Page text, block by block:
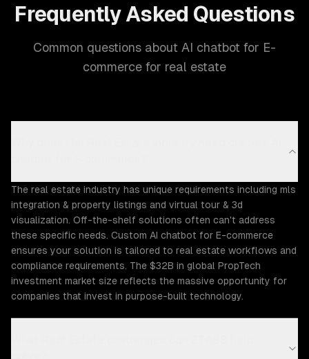
Frequently Asked Questions
Common questions about AI chatbot for E-
commerce for real estate
The real estate industry has unique requirements including mls
integration & property listings and virtual tour & 3d
visualization. Off-the-shelf solutions often can't address
these specific needs. Custom AI chatbot for E-commerce
ensures your solution is tailored to real estate workflows and
compliance requirements. The $32B in global PropTech
investment market size reflects the massive opportunity for
companies that invest in purpose-built technology.